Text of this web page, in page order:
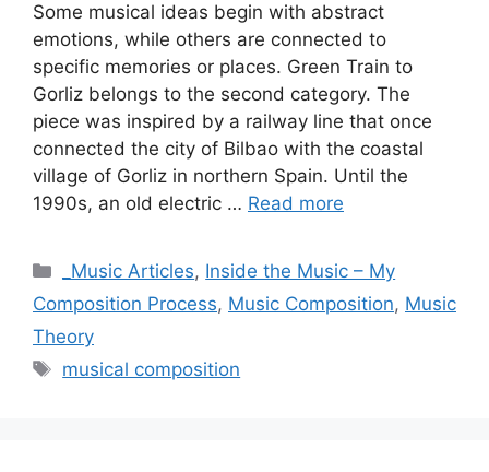
Some musical ideas begin with abstract
emotions, while others are connected to
specific memories or places. Green Train to
Gorliz belongs to the second category. The
piece was inspired by a railway line that once
connected the city of Bilbao with the coastal
village of Gorliz in northern Spain. Until the
1990s, an old electric … Read more
Categories
_Music Articles, Inside the Music – My
Composition Process, Music Composition, Music
Theory
Tags
musical composition